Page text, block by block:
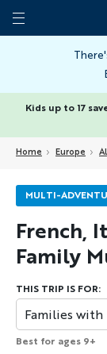
Skip
toToggle
Backroads
Kids up to 17
Home Europe
MULTI-
French,
Family
THIS TRIP IS FOR:
Families with
Best for ages 9+